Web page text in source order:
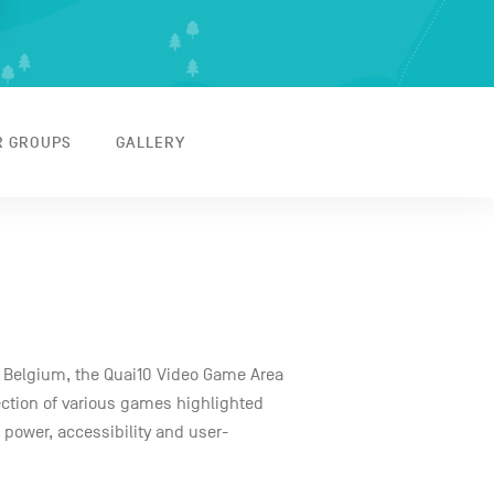
GROUPS GALLERY
the Quai10 Video Game Area
of various games highlighted
accessibility and user-